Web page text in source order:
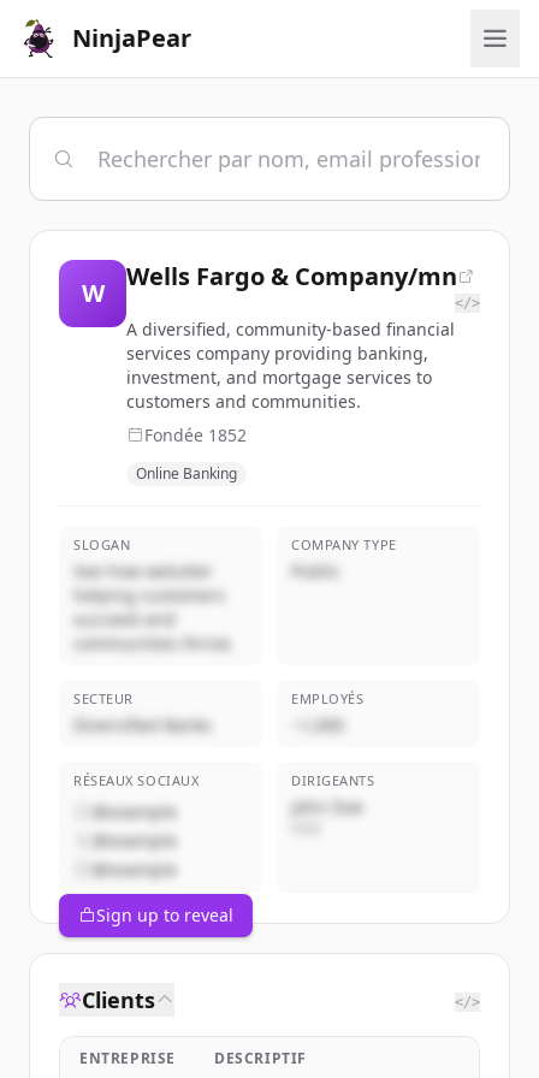
NinjaPear
W
Wells Fargo & Company/mn
</>
A diversified, community-based financial
services company providing banking,
investment, and mortgage services to
customers and communities.
Fondée 1852
Online Banking
SLOGAN
See how welutter
helping customers
succeed and
communities thrive.
COMPANY TYPE
Public
SECTEUR
Diversified Banks
EMPLOYÉS
~1,000
RÉSEAUX SOCIAUX
@example
@example
@example
DIRIGEANTS
John Doe
Sign up to reveal
Clients </>
ENTREPRISE DESCRIPTIF